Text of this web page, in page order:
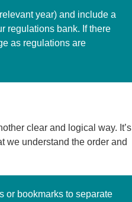
year) and include a
regulations bank. If there
as regulations are
clear and logical way. It’s
we understand the order and
or bookmarks to separate